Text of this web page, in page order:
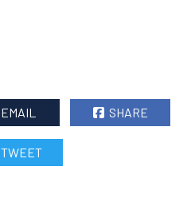
EMAIL SHARE
TWEET